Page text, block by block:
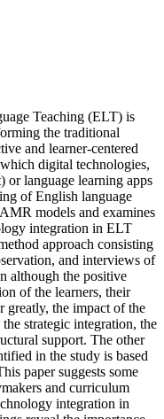
Teaching (ELT) is
the traditional
and learner-centered
digital technologies,
or language learning apps
of English language
models and examines
integration in ELT
approach consisting
and interviews of
although the positive
of the learners, their
greatly, the impact of the
strategic integration, the
support. The other
in the study is based
paper suggests some
and curriculum
integration in